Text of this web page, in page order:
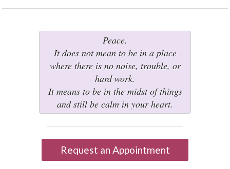
Peace.
It does not mean to be in a place
where there is no noise, trouble, or
hard work.
It means to be in the midst of things
and still be calm in your heart.
Request an Appointment